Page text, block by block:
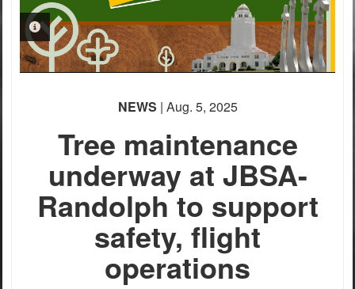
PHOTO INFORMATION
NEWS | Aug. 5, 2025
Tree maintenance
underway at JBSA-
Randolph to support
safety, flight
operations